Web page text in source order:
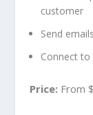
customer
Send
Connect to
Price: From